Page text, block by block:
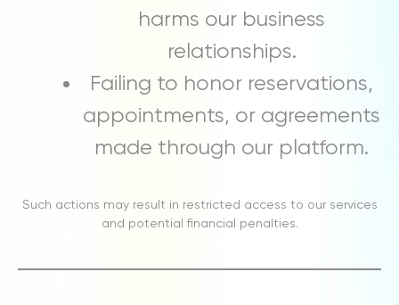
harms our business
relationships.
Failing to honor reservations,
appointments, or agreements
made through our platform.
Such actions may result in restricted access to our services
and potential financial penalties.